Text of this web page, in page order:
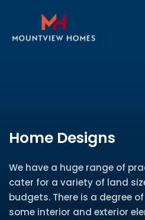
Home Designs
We have a huge range of
cater for a variety of land
budgets. There is a degree
some interior and exterior